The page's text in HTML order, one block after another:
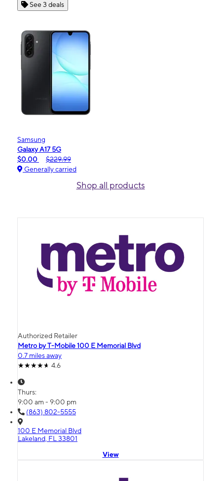
See 3 deals
Samsung
Galaxy A17 5G
$0.00
$229.99
Generally carried
Shop all products
Authorized Retailer
Metro by T-Mobile 100 E Memorial Blvd
0.7 miles away
4.6
Thurs:
9:00 am - 9:00 pm
(863) 802-5555
100 E Memorial Blvd
Lakeland, FL 33801
View